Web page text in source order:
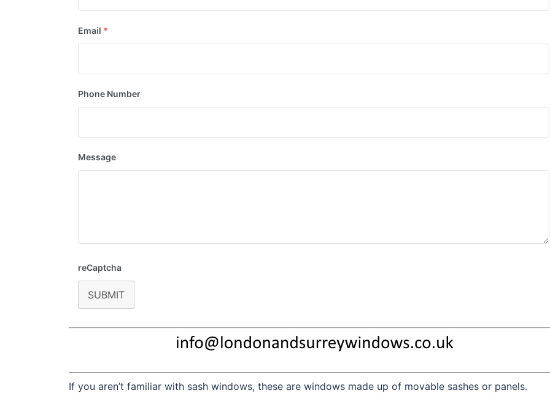
Email *
Phone Number
Message
reCaptcha
SUBMIT
If you aren’t familiar with sash windows, these are windows made up of movable sashes or panels.